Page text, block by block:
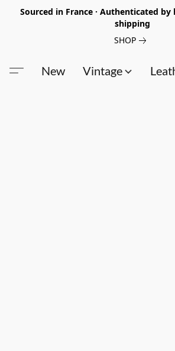
Sourced in France · Authenticated by
shipping
SHOP
New Vintage